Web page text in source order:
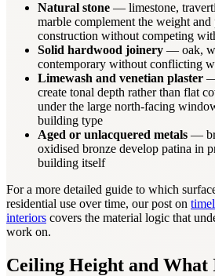
Natural stone — limestone,
marble complement the weight
construction without competing
Solid hardwood joinery — oak,
contemporary without conflicting
Limewash and venetian plaster —
create tonal depth rather than flat
under the large north-facing
building type
Aged or unlacquered metals —
oxidised bronze develop patina in
building itself
For a more detailed guide to which
residential use over time, our post on
interiors covers the material logic that
work on.
Ceiling Height and What